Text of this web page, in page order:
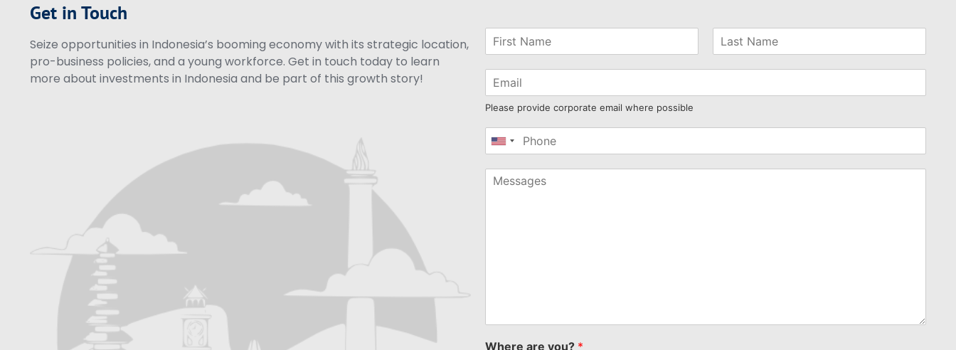
Get in Touch
Seize opportunities in Indonesia’s booming economy with its strategic location,
pro-business policies, and a young workforce. Get in touch today to learn
more about investments in Indonesia and be part of this growth story!
Please provide corporate email where possible
United
+1
Where are you? *